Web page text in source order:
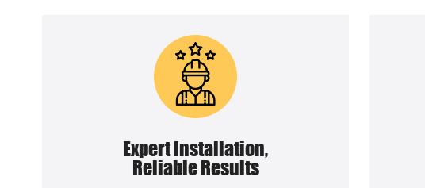
Expert Installation,
Reliable Results